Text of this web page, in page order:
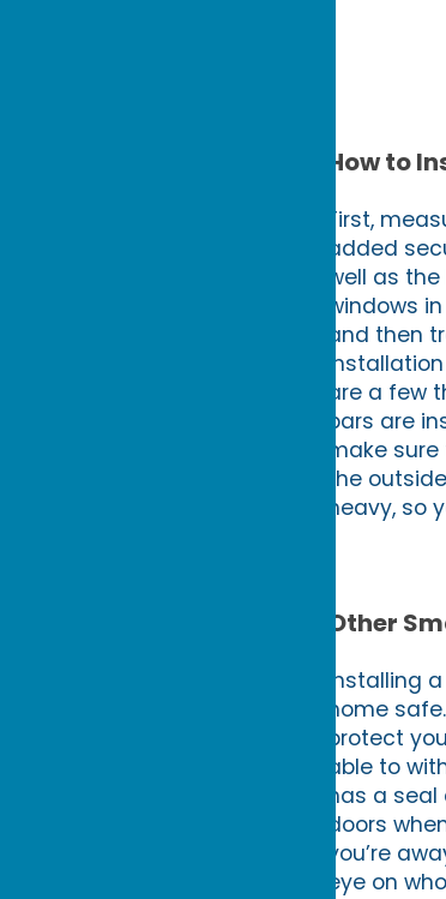
How to
First,
added
well as
windows
and then
are a few
bars are
make
the
heavy, so
Other
Installing
home
protect
able to
has a
doors
you’re
eye on